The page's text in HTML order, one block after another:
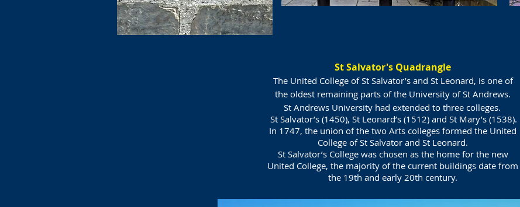
St Salvator's Quadrangle
The United College of St Salvator’s and St Leonard, is one of
the oldest remaining parts of the University of St Andrews.
St Andrews University had extended to three colleges.
St Salvator’s (1450), St Leonard’s (1512) and St Mary’s (1538).
In 1747, the union of the two Arts colleges formed the United
College of St Salvator and St Leonard.
St Salvator’s College was chosen as the home for the new
United College, the majority of the current buildings date from
the 19th and early 20th century.